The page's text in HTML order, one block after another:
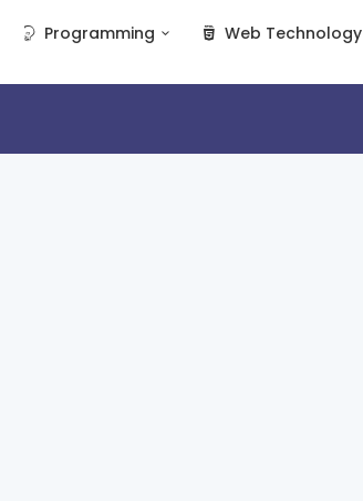
Programming Web Technology